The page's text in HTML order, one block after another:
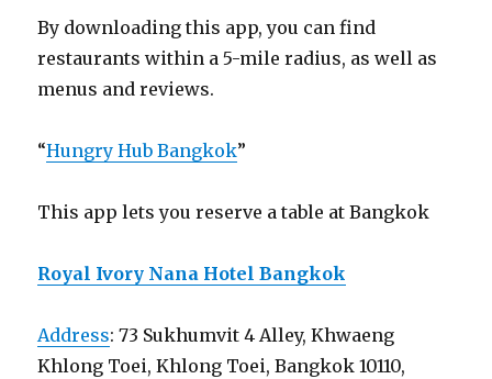
By downloading this app, you can find
restaurants within a 5-mile radius, as well as
menus and reviews.
“Hungry Hub Bangkok”
This app lets you reserve a table at Bangkok
Royal Ivory Nana Hotel Bangkok
Address: 73 Sukhumvit 4 Alley, Khwaeng
Khlong Toei, Khlong Toei, Bangkok 10110,